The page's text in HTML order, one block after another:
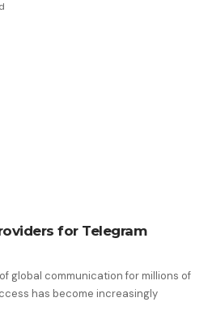
for Telegram
global communication for millions of
has become increasingly